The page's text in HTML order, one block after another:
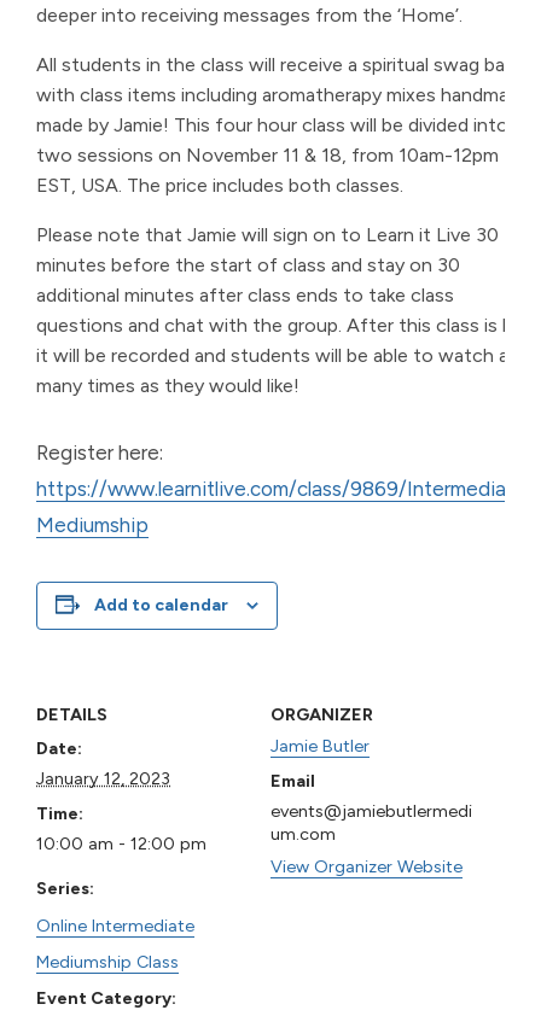
deeper into receiving messages from the ‘Home’.
All students in the class will receive a spiritual swag bag
with class items including aromatherapy mixes handmade
made by Jamie! This four hour class will be divided into
two sessions on November 11 & 18, from 10am-12pm
EST, USA. The price includes both classes.
Please note that Jamie will sign on to Learn it Live 30
minutes before the start of class and stay on 30
additional minutes after class ends to take class
questions and chat with the group. After this class is live,
it will be recorded and students will be able to watch as
many times as they would like!
Register here:
https://www.learnitlive.com/class/9869/Intermediate-
Mediumship
Add to calendar
DETAILS
Date:
January 12, 2023
Time:
10:00 am - 12:00 pm
Series:
Online Intermediate
Mediumship Class
Event Category:
ORGANIZER
Jamie Butler
Email
events@jamiebutlermedi
um.com
View Organizer Website